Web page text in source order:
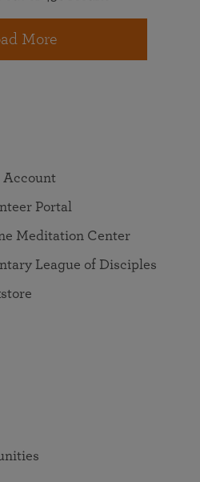
More
Account
Portal
Meditation Center
League of Disciples